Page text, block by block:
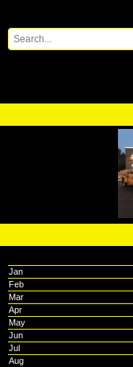
Jan
Feb
Mar
Apr
May
Jun
Jul
Aug